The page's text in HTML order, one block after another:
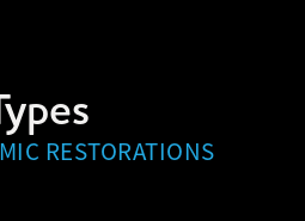
RESTORATIONS